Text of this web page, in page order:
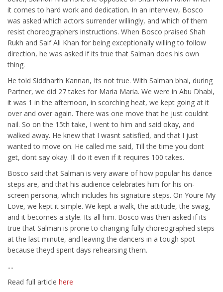
it comes to hard work and dedication. In an interview, Bosco
was asked which actors surrender willingly, and which of them
resist choreographers instructions. When Bosco praised Shah
Rukh and Saif Ali Khan for being exceptionally willing to follow
direction, he was asked if its true that Salman does his own
thing.
He told Siddharth Kannan, Its not true. With Salman bhai, during
Partner, we did 27 takes for Maria Maria. We were in Abu Dhabi,
it was 1 in the afternoon, in scorching heat, we kept going at it
over and over again. There was one move that he just couldnt
nail. So on the 15th take, I went to him and said okay, and
walked away. He knew that I wasnt satisfied, and that I just
wanted to move on. He called me said, Till the time you dont
get, dont say okay. Ill do it even if it requires 100 takes.
Bosco said that Salman is very aware of how popular his dance
steps are, and that his audience celebrates him for his on-
screen persona, which includes his signature steps. On Youre My
Love, we kept it simple. We kept a walk, the attitude, the swag,
and it becomes a style. Its all him. Bosco was then asked if its
true that Salman is prone to changing fully choreographed steps
at the last minute, and leaving the dancers in a tough spot
because theyd spent days rehearsing them.
....
Read full article here